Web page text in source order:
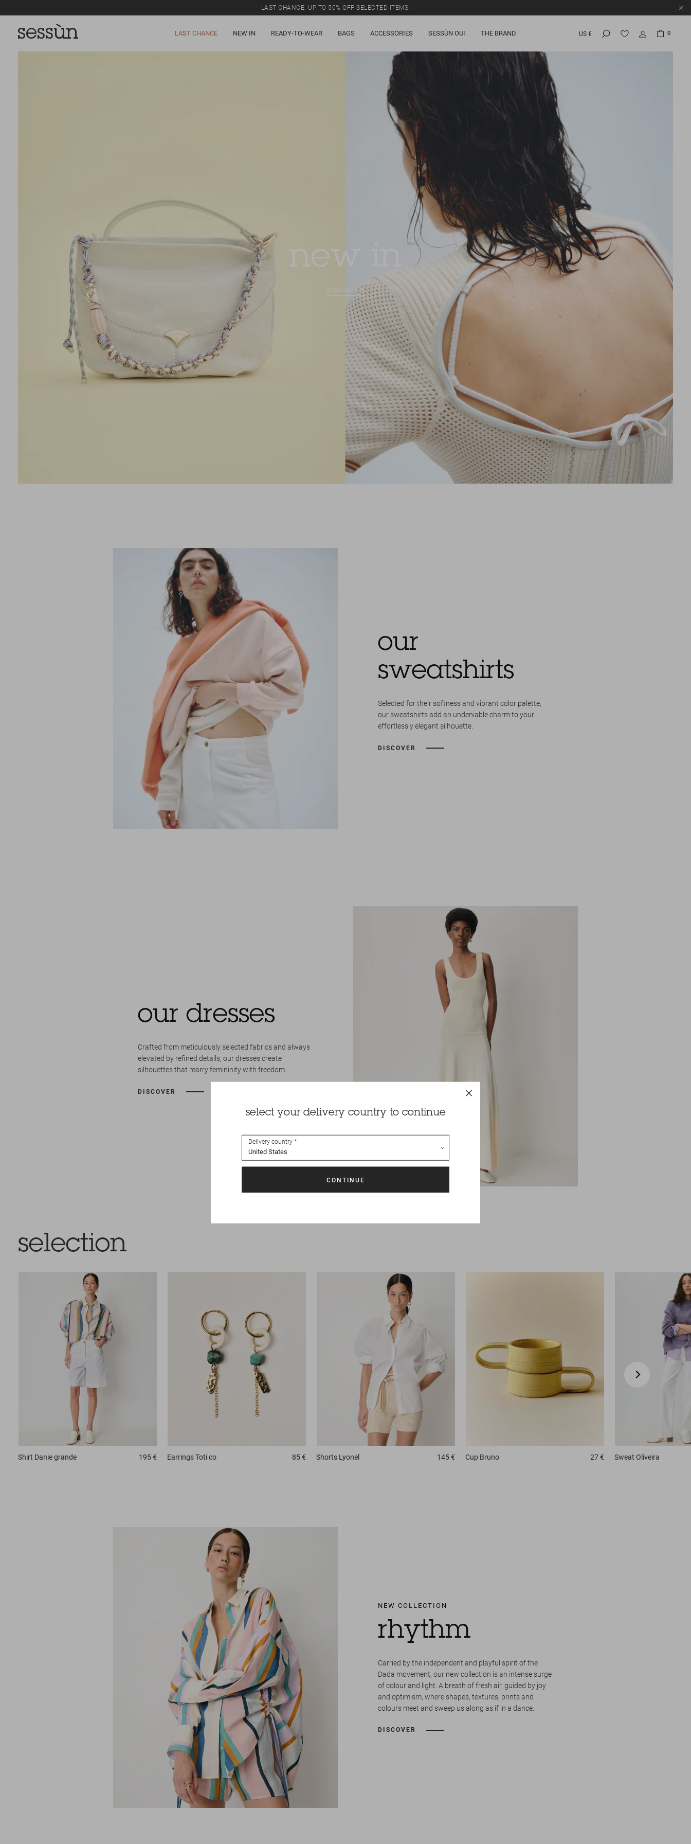
LAST CHANCE: UP TO 50% OFF SELECTED ITEMS.
LAST CHANCE NEW IN READY-TO-WEAR BAGS ACCESSORIES SESSÙN OUI THE BRAND US € 0
new in
DISCOVER
our
sweatshirts
Selected for their softness and vibrant color palette,
our sweatshirts add an undeniable charm to your
effortlessly elegant silhouette.
DISCOVER
our dresses
Crafted from meticulously selected fabrics and always
elevated by refined details, our dresses create
silhouettes that marry femininity with freedom.
DISCOVER
selection
Shirt Danie grande 195 € EarringsToti co 85 € Shorts Lyonel 145 € Cup Bruno 27 € Sweat Oliveira
NEW COLLECTION
rhythm
Carried by the independent and playful spirit of the
Dada movement, our new collection is an intense surge
of colour and light. A breath of fresh air, guided by joy
and optimism, where shapes, textures, prints and
colours meet and sweep us along as if in a dance.
DISCOVER
select your delivery country to continue
Delivery country